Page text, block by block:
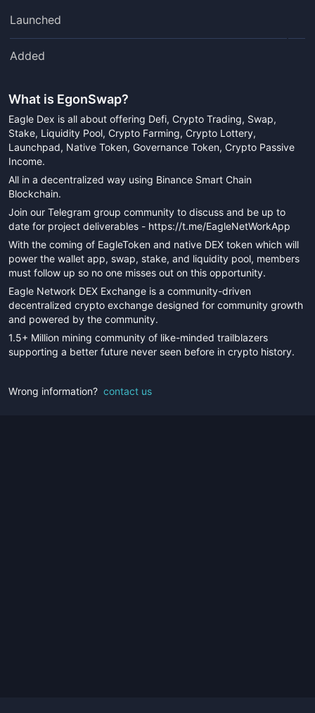
Launched
Added
What is EgonSwap?
Eagle Dex is all about offering Defi, Crypto Trading, Swap,
Stake, Liquidity Pool, Crypto Farming, Crypto Lottery,
Launchpad, Native Token, Governance Token, Crypto Passive
Income.
All in a decentralized way using Binance Smart Chain
Blockchain.
Join our Telegram group community to discuss and be up to
date for project deliverables - https://t.me/EagleNetWorkApp
With the coming of EagleToken and native DEX token which will
power the wallet app, swap, stake, and liquidity pool, members
must follow up so no one misses out on this opportunity.
Eagle Network DEX Exchange is a community-driven
decentralized crypto exchange designed for community growth
and powered by the community.
1.5+ Million mining community of like-minded trailblazers
supporting a better future never seen before in crypto history.
Wrong information? contact us